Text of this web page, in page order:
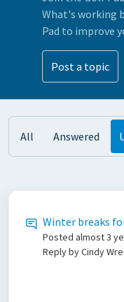
What's working
Pad to improve
Post a topic
All Answered
Winter breaks
Posted almost 3
Reply by Cindy